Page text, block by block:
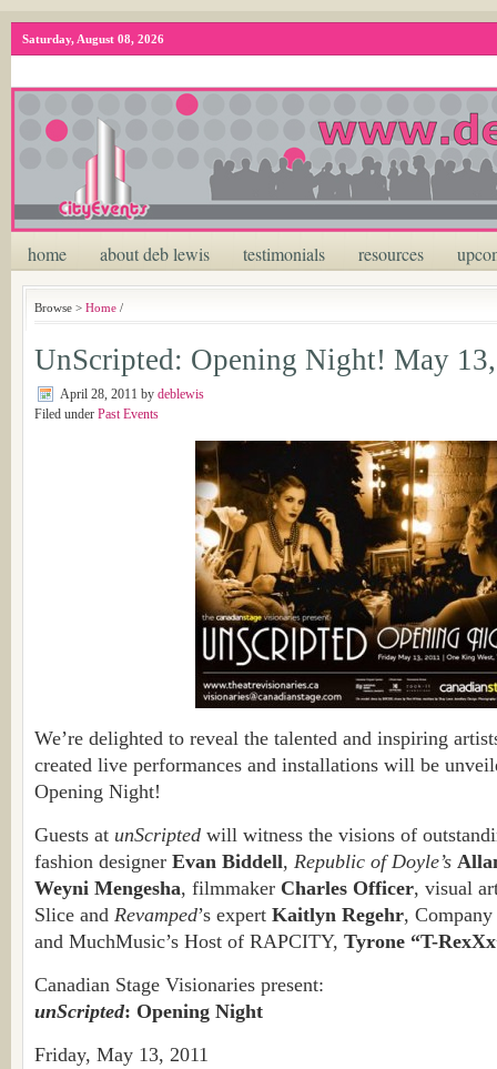
Saturday, August 08, 2026
home about deb lewis testimonials resources
Browse > Home /
UnScripted: Opening Night! May
April 28, 2011 by deblewis
Filed under Past Events
We’re delighted to reveal the talented and inspiring
created live performances and installations will be
Opening Night!
Guests at unScripted will witness the visions of
fashion designer Evan Biddell, Republic of Doyle’s
Weyni Mengesha, filmmaker Charles Officer, visual
Slice and Revamped’s expert Kaitlyn Regehr,
and MuchMusic’s Host of RAPCITY, Tyrone “T-
Canadian Stage Visionaries present:
unScripted: Opening Night
Friday, May 13, 2011